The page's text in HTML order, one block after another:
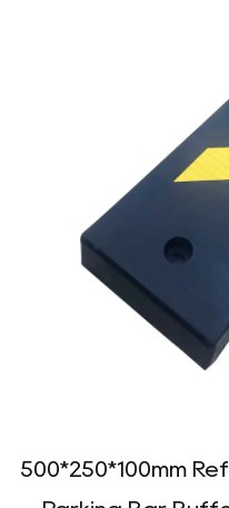
500*250*100mm